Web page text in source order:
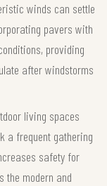
winds can settle
pavers with
providing
after windstorms
living spaces
a frequent gathering
safety for
the modern and